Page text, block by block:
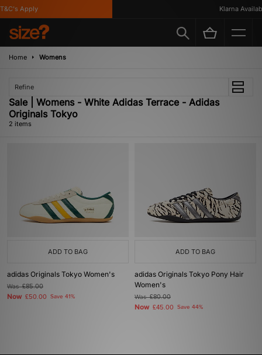
Apply Klarna
Home Womens
Refine
Sale | Womens - White Adidas Terrace - Adidas
Originals Tokyo
2 items
ADD TO BAG
adidas Originals Tokyo Women's
Was£85.00
Now £50.00 Save 41%
ADD TO BAG
adidas Originals Tokyo Pony Hair
Women's
Was£80.00
Now £45.00 Save 44%